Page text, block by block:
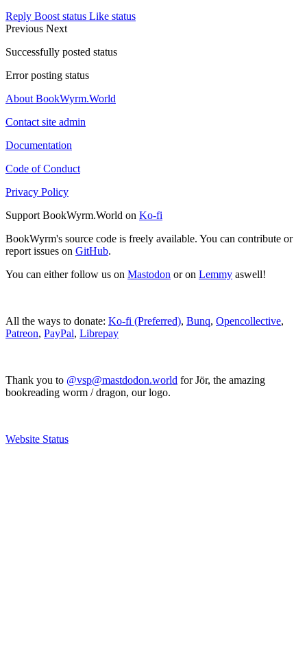
Reply Boost status Like status
Previous Next
Successfully posted status
Error posting status
About BookWyrm.World
Contact site admin
Documentation
Code of Conduct
Privacy Policy
Support BookWyrm.World on Ko-fi
BookWyrm's source code is freely available. You can contribute or
report issues on GitHub.
You can either follow us on Mastodon or on Lemmy aswell!
All the ways to donate: Ko-fi (Preferred), Bunq, Opencollective,
Patreon, PayPal, Librepay
Thank you to @vsp@mastdodon.world for Jör, the amazing
bookreading worm / dragon, our logo.
Website Status